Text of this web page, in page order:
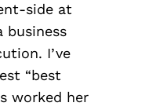
side at
business
I’ve
“best
worked her